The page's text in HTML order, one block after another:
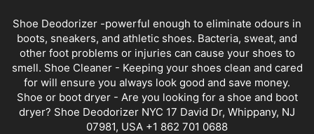
Shoe Deodorizer -powerful enough to eliminate odours in
boots, sneakers, and athletic shoes. Bacteria, sweat, and
other foot problems or injuries can cause your shoes to
smell. Shoe Cleaner - Keeping your shoes clean and cared
for will ensure you always look good and save money.
Shoe or boot dryer - Are you looking for a shoe and boot
dryer? Shoe Deodorizer NYC 17 David Dr, Whippany, NJ
07981, USA +1 862 701 0688